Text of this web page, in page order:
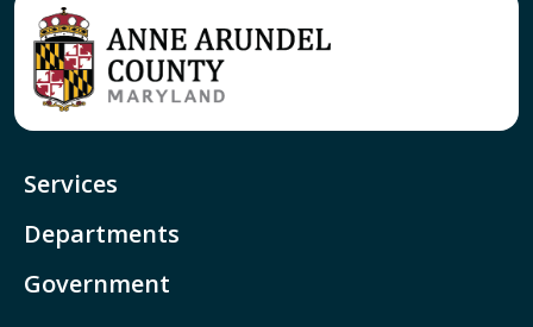
Services
Departments
Government